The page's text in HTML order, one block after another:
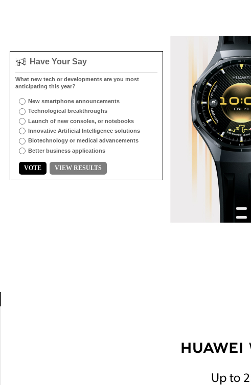
Have Your Say
What new tech or developments are you most
anticipating this year?
New smartphone announcements
Technological breakthroughs
Launch of new consoles, or notebooks
Innovative Artificial Intelligence solutions
Biotechnology or medical advancements
Better business applications
VOTE VIEW RESULTS